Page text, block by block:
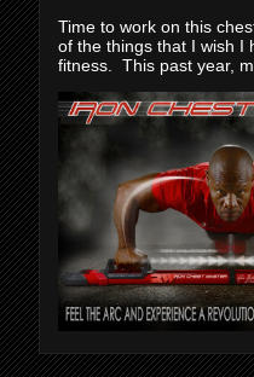
Time to work on this
of the things that I wish I
fitness. This past year,